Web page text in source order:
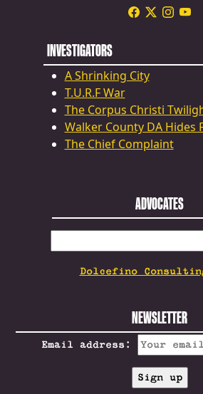
INVESTIGATORS
A Shrinking City
T.U.R.F War
The Corpus Christi
Walker County DA Hides
The Chief Complaint
ADVOCATES
FOR:
Dolcefino
NEWSLETTER
Email address: